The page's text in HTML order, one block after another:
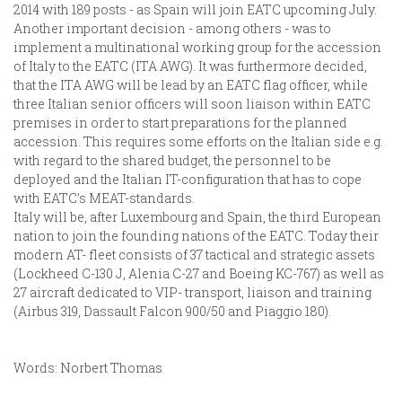
2014 with 189 posts - as Spain will join EATC upcoming July.
Another important decision - among others - was to
implement a multinational working group for the accession
of Italy to the EATC (ITA AWG). It was furthermore decided,
that the ITA AWG will be lead by an EATC flag officer, while
three Italian senior officers will soon liaison within EATC
premises in order to start preparations for the planned
accession. This requires some efforts on the Italian side e.g.
with regard to the shared budget, the personnel to be
deployed and the Italian IT-configuration that has to cope
with EATC’s MEAT-standards.
Italy will be, after Luxembourg and Spain, the third European
nation to join the founding nations of the EATC. Today their
modern AT- fleet consists of 37 tactical and strategic assets
(Lockheed C-130 J, Alenia C-27 and Boeing KC-767) as well as
27 aircraft dedicated to VIP- transport, liaison and training
(Airbus 319, Dassault Falcon 900/50 and Piaggio 180).
Words: Norbert Thomas